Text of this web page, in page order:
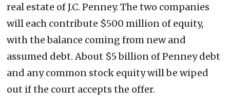
real estate of J.C. Penney. The two companies
will each contribute $500 million of equity,
with the balance coming from new and
assumed debt. About $5 billion of Penney debt
and any common stock equity will be wiped
out if the court accepts the offer.